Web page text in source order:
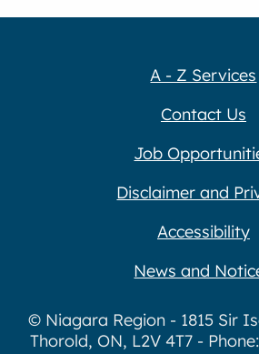
A - Z Services
Contact Us
Job
Disclaimer and
Accessibility
News and
© Niagara Region - 1815 Sir
Thorold, ON, L2V 4T7 -